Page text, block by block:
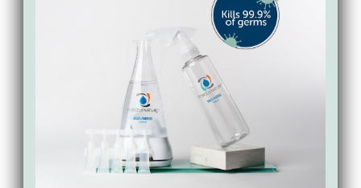
Working Group’s databaseto rule out any
toxic bad guys by weeding out some of the
worst ingredients and picking a safer
carpet cleaner. Carpet cleaning solutions
can include PFCs! So make sure you’re
scanning the labels for anything containing
the term “fluoro” to help you avoid them.
Other major ingredients to weed out:
(an proprietary term that allows